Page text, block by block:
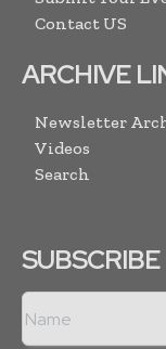
Contact US
ARCHIVE
Newsletter
Videos
Search
SUBSCRIBE